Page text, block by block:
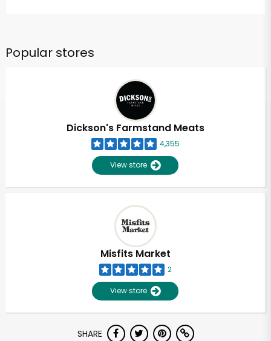
Popular stores
Dickson's Farmstand Meats
4,355
View store
Misfits Market
2
View store
SHARE
Unlimited Free Delivery with